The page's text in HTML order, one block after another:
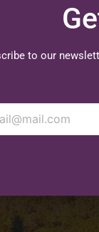
to our